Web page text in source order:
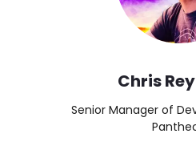
Chris
Senior Manager of